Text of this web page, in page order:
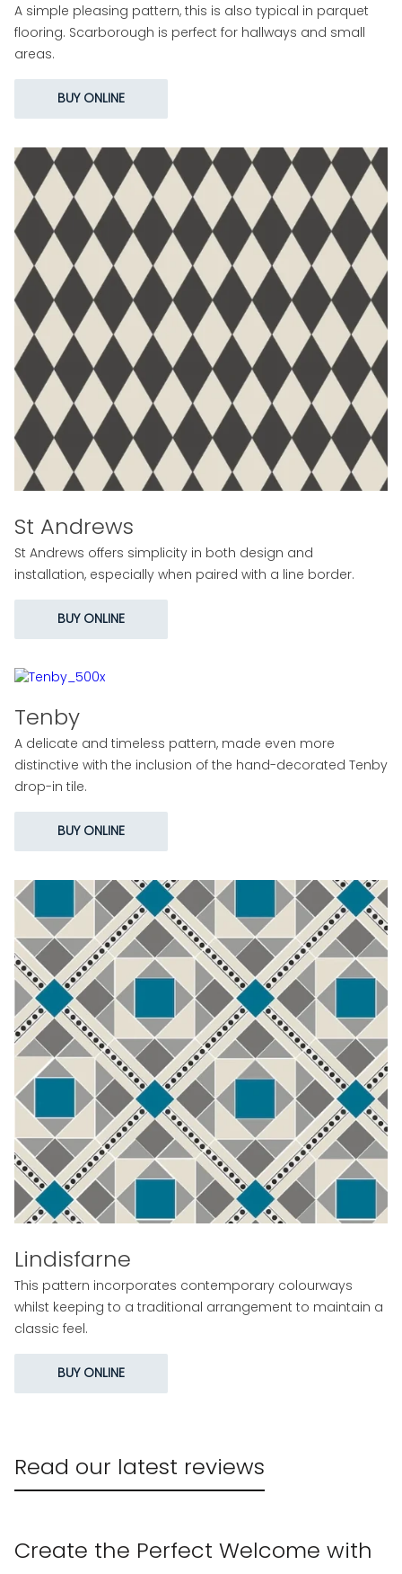
A simple pleasing pattern, this is also typical in parquet
flooring. Scarborough is perfect for hallways and small
areas.
BUY ONLINE
St Andrews
St Andrews offers simplicity in both design and
installation, especially when paired with a line border.
BUY ONLINE
Tenby
A delicate and timeless pattern, made even more
distinctive with the inclusion of the hand-decorated Tenby
drop-in tile.
BUY ONLINE
Lindisfarne
This pattern incorporates contemporary colourways
whilst keeping to a traditional arrangement to maintain a
classic feel.
BUY ONLINE
Read our latest reviews
Create the Perfect Welcome with